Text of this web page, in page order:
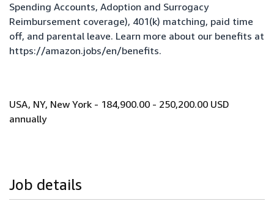
Spending Accounts, Adoption and Surrogacy
Reimbursement coverage), 401(k) matching, paid time
off, and parental leave. Learn more about our benefits at
https://amazon.jobs/en/benefits.
USA, NY, New York - 184,900.00 - 250,200.00 USD
annually
Job details